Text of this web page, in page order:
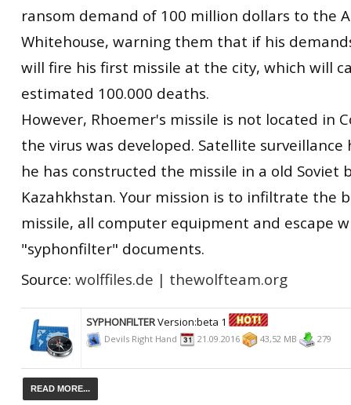
ransom demand of 100 million dollars to the
Whitehouse, warning them that if his
will fire his first missile at the city, which will
estimated 100.000 deaths.
However, Rhoemer's missile is not located in
the virus was developed. Satellite
he has constructed the missile in a old Soviet
Kazahkhstan. Your mission is to infiltrate the
missile, all computer equipment and escape
"syphonfilter" documents.
Source: wolffiles.de | thewolfteam.org
SYPHONFILTERVersion:beta 1
Devils Right Hand 21.09.2016 43,52 MB 279
READ MORE...